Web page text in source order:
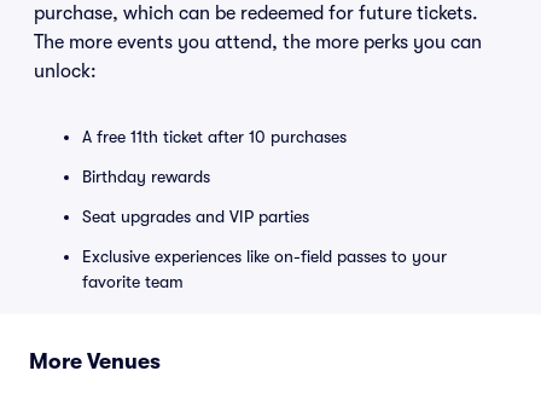
purchase, which can be redeemed for future tickets.
The more events you attend, the more perks you can
unlock:
A free 11th ticket after 10 purchases
Birthday rewards
Seat upgrades and VIP parties
Exclusive experiences like on-field passes to your
favorite team
More Venues